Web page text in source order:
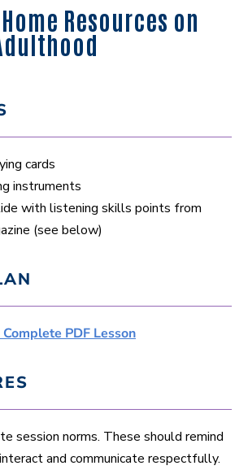
Resources on
cards
instruments
with listening skills points from
(see below)
PDF Lesson
session norms. These should remind
and communicate respectfully.